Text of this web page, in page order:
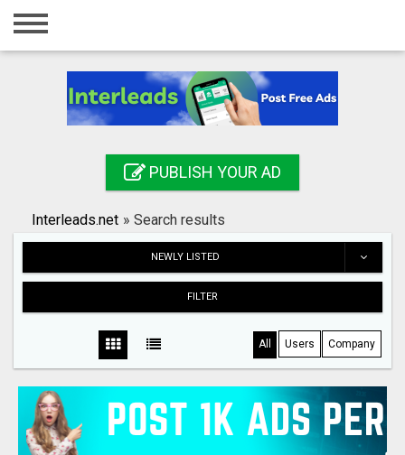
Home
Registration
Search
PUBLISH YOUR AD
Interleads.net » Search results
NEWLY LISTED
FILTER
All Users Company